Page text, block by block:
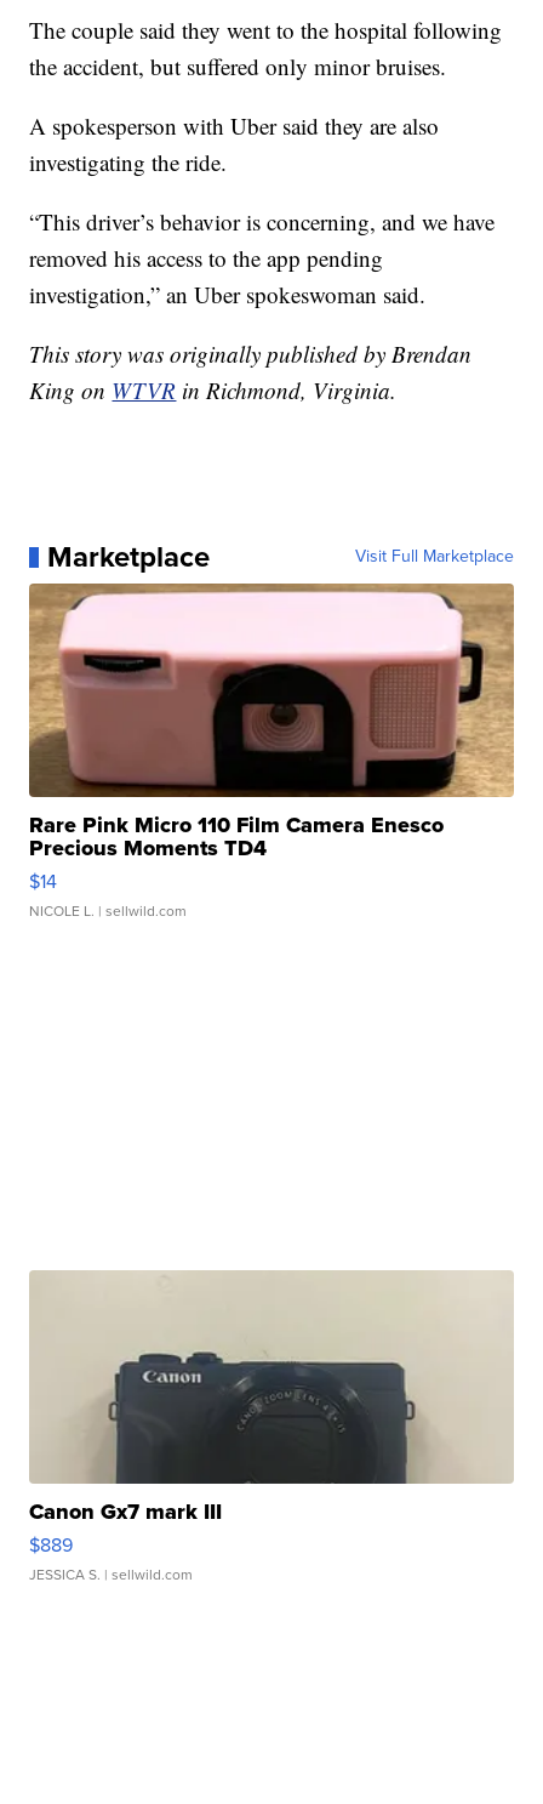
The couple said they went to the hospital following
the accident, but suffered only minor bruises.
A spokesperson with Uber said they are also
investigating the ride.
“This driver’s behavior is concerning, and we have
removed his access to the app pending
investigation,” an Uber spokeswoman said.
This story was originally published by Brendan
King on WTVR in Richmond, Virginia.
Marketplace Visit Full Marketplace
Rare Pink Micro 110 Film Camera Enesco
Precious Moments TD4
$14
NICOLE L. | sellwild.com
Canon Gx7 mark III
$889
JESSICA S. | sellwild.com